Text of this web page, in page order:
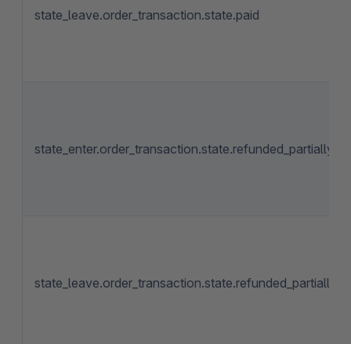
state_leave.order_transaction.state.paid
state_enter.order_transaction.state.refunded_partially
state_leave.order_transaction.state.refunded_partially